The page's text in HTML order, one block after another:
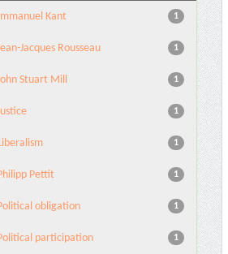
1
Kant
1
Jacques Rousseau
1
Stuart Mill
1
1
1
Pettit
1
obligation
1
participation